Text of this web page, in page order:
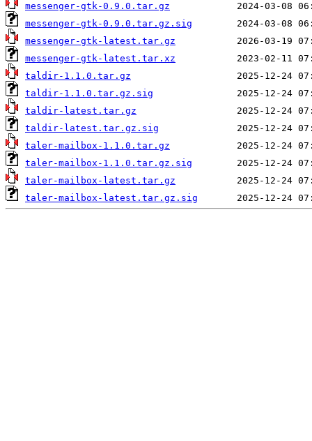
messenger-gtk-0.9.0.tar.gz
messenger-gtk-0.9.0.tar.gz.sig
messenger-gtk-latest.tar.gz
messenger-gtk-latest.tar.xz
taldir-1.1.0.tar.gz
taldir-1.1.0.tar.gz.sig
taldir-latest.tar.gz
taldir-latest.tar.gz.sig
taler-mailbox-1.1.0.tar.gz
taler-mailbox-1.1.0.tar.gz.sig
taler-mailbox-latest.tar.gz
taler-mailbox-latest.tar.gz.sig